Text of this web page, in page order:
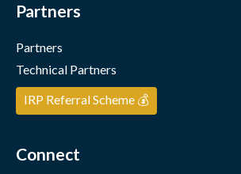
Partners
Partners
Technical Partners
IRP Referral Scheme 💰
Connect